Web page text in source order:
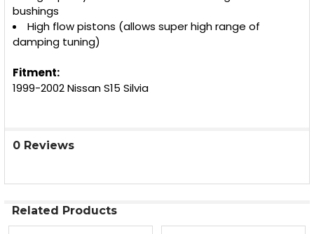
bushings
High flow pistons (allows super high range of
damping tuning)
Fitment:
1999-2002 Nissan S15 Silvia
0 Reviews
Related Products